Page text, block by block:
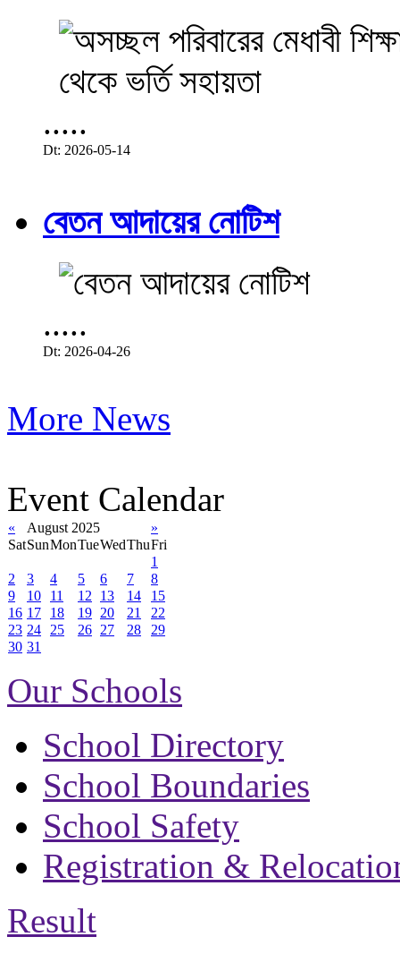
.....
Dt: 2026-05-14
বেতন আদায়ের নোটিশ
.....
Dt: 2026-04-26
More News
Event Calendar
« August 2025
»
SatSunMonTueWedThuFri
1
2
3 4 5 6 7
8
9
10 11 12 13 14
15
16 17 18 19 20 21
22
23 24 25 26 27 28
29
30 31
Our Schools
School Directory
School Boundaries
School Safety
Registration &
Result